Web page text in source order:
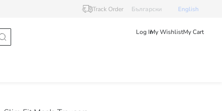
Track Order Български English
Log InMy WishlistMy Cart